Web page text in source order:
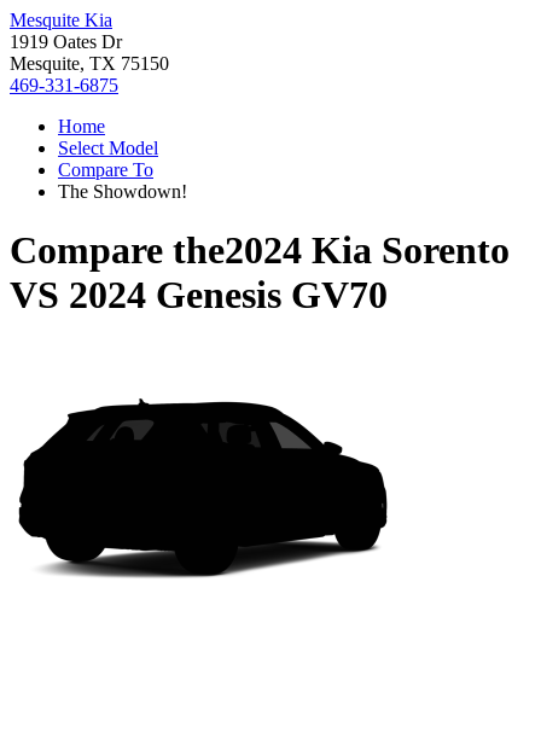
Mesquite Kia
1919 Oates Dr
Mesquite, TX 75150
469-331-6875
Home
Select Model
Compare To
The Showdown!
Compare the2024 Kia Sorento
VS 2024 Genesis GV70